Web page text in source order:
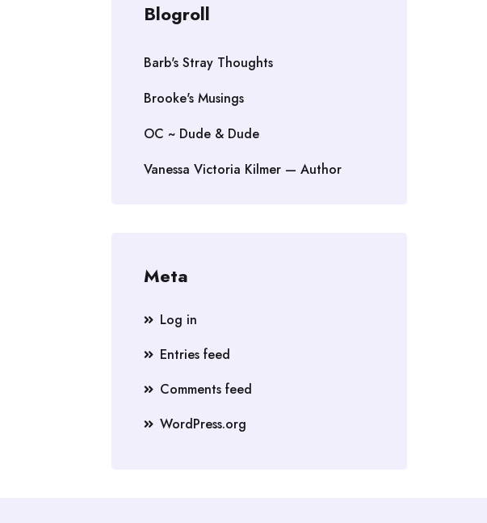
Blogroll
Barb's Stray Thoughts
Brooke's Musings
OC ~ Dude & Dude
Vanessa Victoria Kilmer — Author
Meta
Log in
Entries feed
Comments feed
WordPress.org